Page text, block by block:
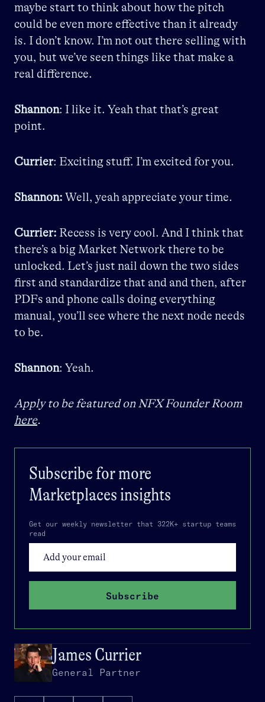
maybe start to think about how the pitch
could be even more effective than it already
is. I don’t know. I’m not out there selling with
you, but we’ve seen things like that make a
real difference.
Shannon: I like it. Yeah that that’s great
point.
Currier: Exciting stuff. I’m excited for you.
Shannon: Well, yeah appreciate your time.
Currier: Recess is very cool. And I think that
there’s a big Market Network there to be
unlocked. Let’s just nail down the two sides
first and standardize that and and then, after
PDFs and phone calls doing everything
manual, you’ll see where the next node needs
to be.
Shannon: Yeah.
Apply to be featured on NFX Founder Room
here.
Subscribe for more
Marketplaces insights
Get our weekly newsletter that 322K+ startup teams
read
Subscribe
James Currier
General Partner